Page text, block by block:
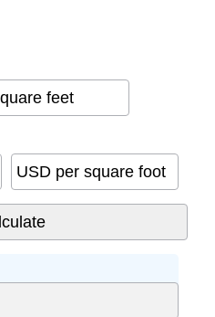
feet
USD per square foot